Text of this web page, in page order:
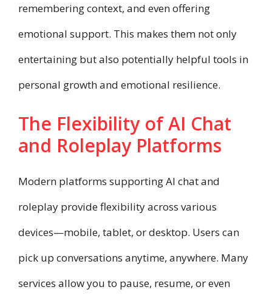
remembering context, and even offering
emotional support. This makes them not only
entertaining but also potentially helpful tools in
personal growth and emotional resilience.
The Flexibility of AI Chat
and Roleplay Platforms
Modern platforms supporting AI chat and
roleplay provide flexibility across various
devices—mobile, tablet, or desktop. Users can
pick up conversations anytime, anywhere. Many
services allow you to pause, resume, or even